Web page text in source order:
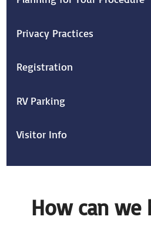
Privacy Practices
Registration
RV Parking
Visitor Info
How can we